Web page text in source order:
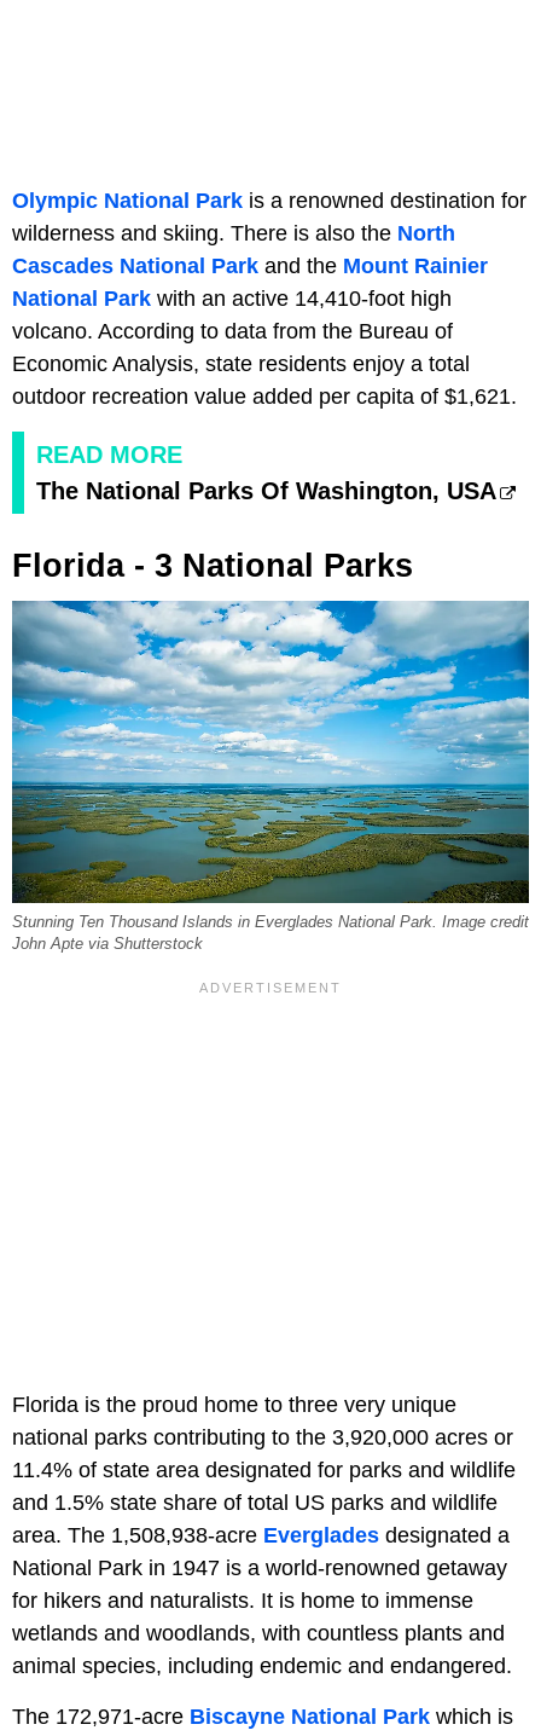
Olympic National Park is a renowned destination for
wilderness and skiing. There is also the North
Cascades National Park and the Mount Rainier
National Park with an active 14,410-foot high
volcano. According to data from the Bureau of
Economic Analysis, state residents enjoy a total
outdoor recreation value added per capita of $1,621.
READ MORE
The National Parks Of Washington, USA
Florida - 3 National Parks
Stunning Ten Thousand Islands in Everglades National Park. Image credit
John Apte via Shutterstock
Florida is the proud home to three very unique
national parks contributing to the 3,920,000 acres or
11.4% of state area designated for parks and wildlife
and 1.5% state share of total US parks and wildlife
area. The 1,508,938-acre Everglades designated a
National Park in 1947 is a world-renowned getaway
for hikers and naturalists. It is home to immense
wetlands and woodlands, with countless plants and
animal species, including endemic and endangered.
The 172,971-acre Biscayne National Park which is